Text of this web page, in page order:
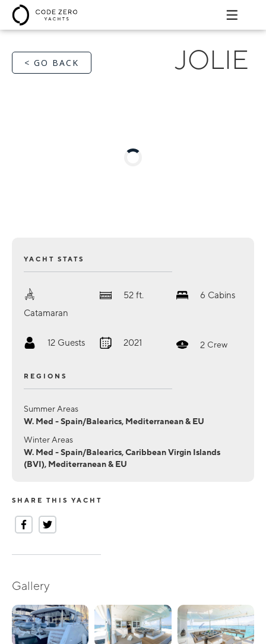
< GO BACK JOLIE
YACHT STATS
Catamaran
52 ft. 6 Cabins
12 Guests 2021 2 Crew
REGIONS
Summer Areas
W. Med - Spain/Balearics, Mediterranean & EU
Winter Areas
W. Med - Spain/Balearics, Caribbean Virgin Islands
(BVI), Mediterranean & EU
SHARE THIS YACHT
Gallery